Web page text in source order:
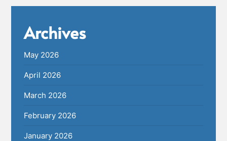
Archives
May 2026
April 2026
March 2026
February 2026
January 2026